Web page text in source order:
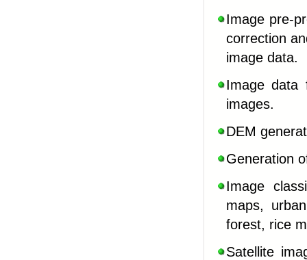
Image pre-
correction
image data.
Image data
images.
DEM
Generation
Image
maps,
forest, rice
Satellite